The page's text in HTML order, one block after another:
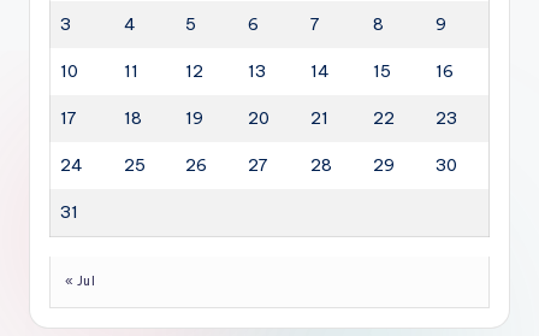
3 4 5 6 7 8 9
10 11 12 13 14 15 16
17 18 19 20 21 22 23
24 25 26 27 28 29 30
31
« Jul